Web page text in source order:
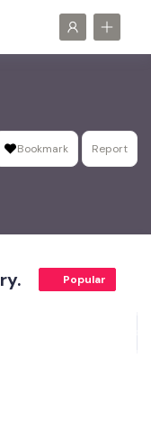
Bookmark Report
Popular